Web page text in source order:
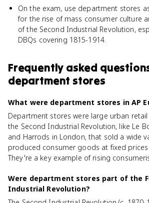
On the exam, use department stores
for the rise of mass consumer culture
of the Second Industrial Revolution,
DBQs covering 1815-1914.
Frequently asked
department stores
What were department stores in AP
Department stores were large urban
the Second Industrial Revolution, like Le
and Harrods in London, that sold a wide
produced consumer goods at fixed
They're a key example of rising
Were department stores part of the
Industrial Revolution?